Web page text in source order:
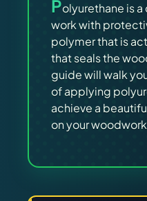
AboutPolyurethane is
work with
polymer that is
that seals the
guide will walk
of applying
achieve a
on your